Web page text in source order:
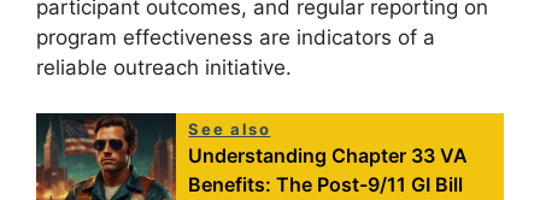
participant outcomes, and regular reporting on
program effectiveness are indicators of a
reliable outreach initiative.
See also
Understanding Chapter 33 VA
Benefits: The Post-9/11 GI Bill